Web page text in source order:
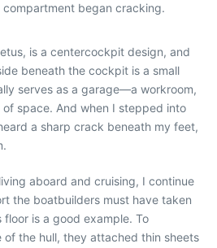
began cracking.
is a centercockpit design, and
beneath the cockpit is a small
serves as a garage—a workroom,
space. And when I stepped into
a sharp crack beneath my feet,
aboard and cruising, I continue
the boatbuilders must have taken
is a good example. To
the hull, they attached thin sheets